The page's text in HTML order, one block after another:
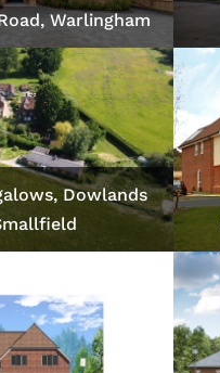
Warlingham
Dowlands